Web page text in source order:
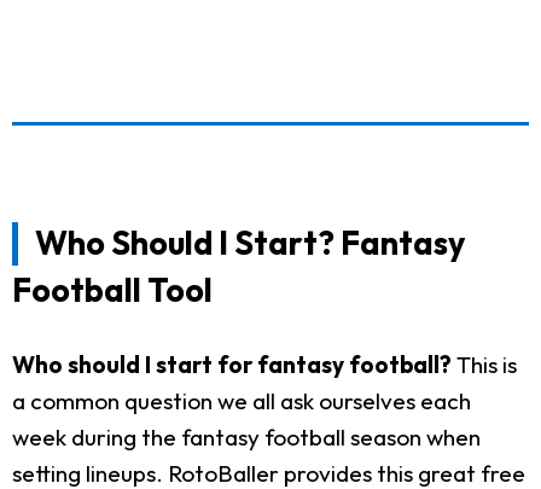
Who Should I Start? Fantasy
Football Tool
Who should I start for fantasy football? This is
a common question we all ask ourselves each
week during the fantasy football season when
setting lineups. RotoBaller provides this great free